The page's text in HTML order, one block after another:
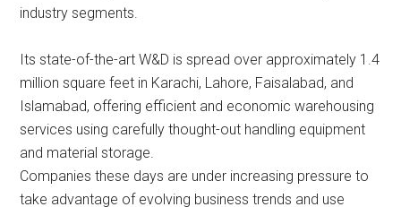
industry segments.
Its state-of-the-art W&D is spread over approximately 1.4
million square feet in Karachi, Lahore, Faisalabad, and
Islamabad, offering efficient and economic warehousing
services using carefully thought-out handling equipment
and material storage.
Companies these days are under increasing pressure to
take advantage of evolving business trends and use